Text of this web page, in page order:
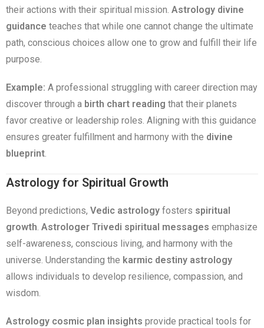
their actions with their spiritual mission. Astrology divine
guidance teaches that while one cannot change the ultimate
path, conscious choices allow one to grow and fulfill their life
purpose.
Example: A professional struggling with career direction may
discover through a birth chart reading that their planets
favor creative or leadership roles. Aligning with this guidance
ensures greater fulfillment and harmony with the divine
blueprint.
Astrology for Spiritual Growth
Beyond predictions, Vedic astrology fosters spiritual
growth. Astrologer Trivedi spiritual messages emphasize
self-awareness, conscious living, and harmony with the
universe. Understanding the karmic destiny astrology
allows individuals to develop resilience, compassion, and
wisdom.
Astrology cosmic plan insights provide practical tools for